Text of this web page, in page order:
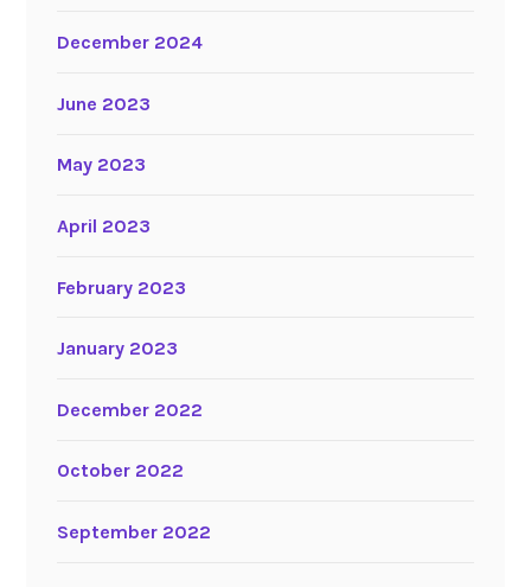
December 2024
June 2023
May 2023
April 2023
February 2023
January 2023
December 2022
October 2022
September 2022